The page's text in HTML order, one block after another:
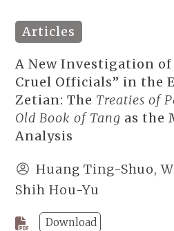
Articles
A New Investigation
Cruel Officials” in the
Zetian: The Treaties of
Old Book of Tang as the
Analysis
Huang Ting-Shuo,
Shih Hou-Yu
Download